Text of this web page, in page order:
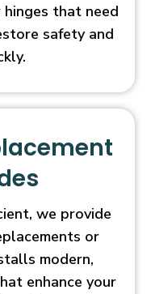
that need
safety and
we provide
or
modern,
enhance your